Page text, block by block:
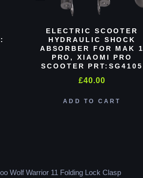
ELECTRIC SCOOTER
HYDRAULIC SHOCK
ABSORBER FOR MAK 1
PRO, XIAOMI PRO
SCOOTER PRT:SG4105
£40.00
ADD TO CART
Wolf Warrior 11 Folding Lock Clasp